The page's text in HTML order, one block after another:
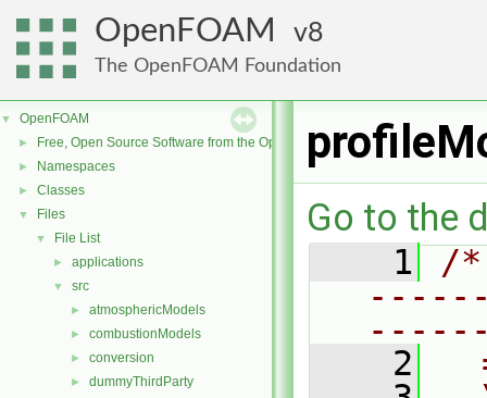
OpenFOAM 8
The OpenFOAM Foundation
▼ OpenFOAM
► Free, Open Source Software from the OpenFOAM Foundation
► Namespaces
► Classes
▼ Files
▼ File List
► applications
▼ src
► atmosphericModels
► combustionModels
► conversion
► dummyThirdParty
Go to the
    1
/
    2